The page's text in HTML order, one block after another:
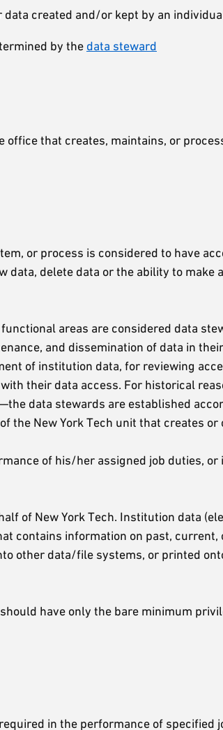
created and/or kept by an
by the data steward
office that creates, maintains, or
or process is considered to have
delete data or the ability to make
areas are considered data
and dissemination of data in
of institution data, for reviewing
their data access. For historical
data stewards are established
the New York Tech unit that creates
of his/her assigned job duties,
of New York Tech. Institution data
contains information on past,
other data/file systems, or printed
have only the bare minimum
in the performance of specified